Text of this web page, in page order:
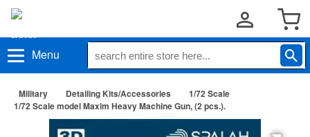
Menu
Military Detailing Kits/Accessories
1/72 Scale
1/72 Scale model Maxim Heavy Machine Gun, (2 pcs.).